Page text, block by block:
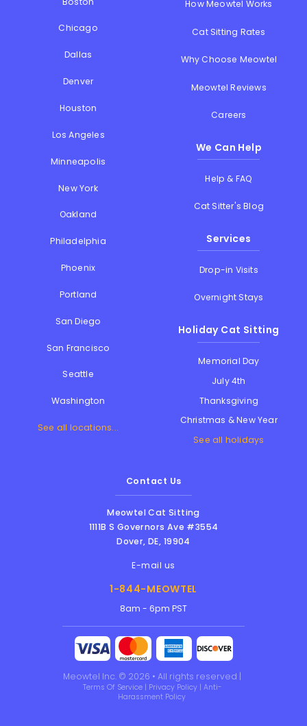
Chicago
Dallas
Denver
Houston
Los Angeles
Minneapolis
New York
Oakland
Philadelphia
Phoenix
Portland
San Diego
San Francisco
Seattle
Washington
See all locations...
How Meowtel Works
Cat Sitting Rates
Why Choose Meowtel
Meowtel Reviews
Careers
We Can Help
Help & FAQ
Cat Sitter's Blog
Services
Drop-in Visits
Overnight Stays
Holiday Cat Sitting
Memorial Day
July 4th
Thanksgiving
Christmas & New Year
See all holidays
Contact Us
Meowtel Cat Sitting
1111B S Governors Ave #3554
Dover,DE, 19904
E-mail us
1-844-MEOWTEL
8am - 6pm PST
Meowtel Inc. © 2026 • All rights reserved |
Terms Of Service | Privacy Policy | Anti-
Harassment Policy